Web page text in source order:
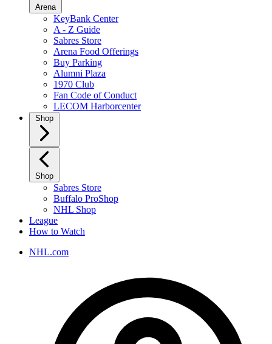
Arena
KeyBank Center
A - Z Guide
Sabres Store
Arena Food Offerings
Buy Parking
Alumni Plaza
1970 Club
Fan Code of Conduct
LECOM Harborcenter
Shop
Shop
Sabres Store
Buffalo ProShop
NHL Shop
League
How to Watch
NHL.com